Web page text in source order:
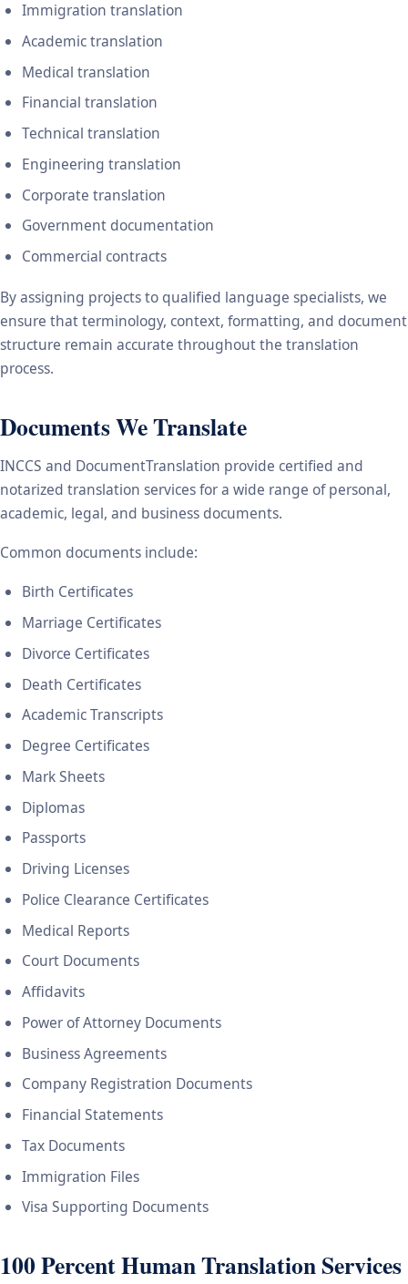
Immigration translation
Academic translation
Medical translation
Financial translation
Technical translation
Engineering translation
Corporate translation
Government documentation
Commercial contracts
By assigning projects to qualified language specialists, we
ensure that terminology, context, formatting, and document
structure remain accurate throughout the translation
process.
Documents We Translate
INCCS and DocumentTranslation provide certified and
notarized translation services for a wide range of personal,
academic, legal, and business documents.
Common documents include:
Birth Certificates
Marriage Certificates
Divorce Certificates
Death Certificates
Academic Transcripts
Degree Certificates
Mark Sheets
Diplomas
Passports
Driving Licenses
Police Clearance Certificates
Medical Reports
Court Documents
Affidavits
Power of Attorney Documents
Business Agreements
Company Registration Documents
Financial Statements
Tax Documents
Immigration Files
Visa Supporting Documents
100 Percent Human Translation Services